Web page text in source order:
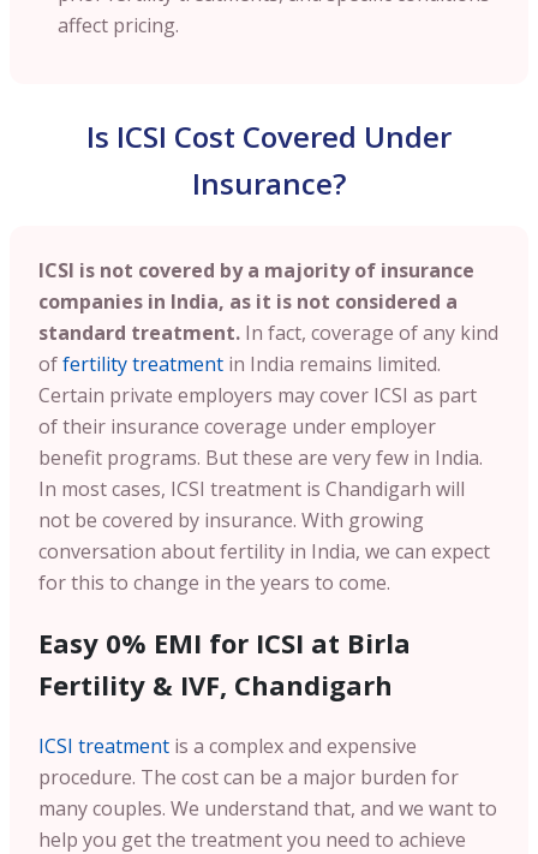
affect pricing.
Is ICSI Cost Covered Under
Insurance?
ICSI is not covered by a majority of insurance
companies in India, as it is not considered a
standard treatment. In fact, coverage of any kind
offertility treatment in India remains limited.
Certain private employers may cover ICSI as part
of their insurance coverage under employer
benefit programs. But these are very few in India.
In most cases, ICSI treatment is Chandigarh will
not be covered by insurance. With growing
conversation about fertility in India, we can expect
for this to change in the years to come.
Easy 0% EMI for ICSI at Birla
Fertility & IVF, Chandigarh
ICSI treatment is a complex and expensive
procedure. The cost can be a major burden for
many couples. We understand that, and we want to
help you get the treatment you need to achieve